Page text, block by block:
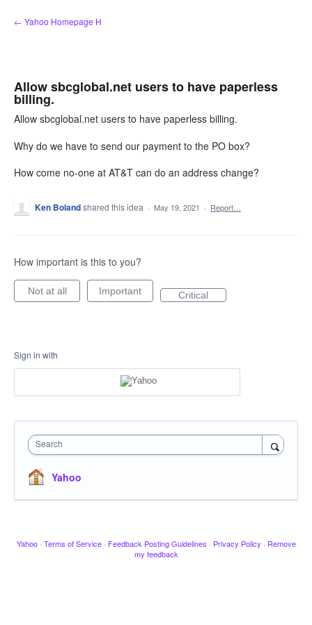
Skip
to
← Yahoo Homepage H
Allow sbcglobal.net users to have paperless
billing.
Allow sbcglobal.net users to have paperless billing.
Why do we have to send our payment to the PO box?
How come no-one at AT&T can do an address change?
Ken Bolandshared this idea · May 19, 2021 · Report…
How important is this to you?
Not at all Important Critical
Sign in with
Search
Yahoo
Yahoo · Terms of Service · Feedback Posting Guidelines · Privacy Policy · Remove
my feedback